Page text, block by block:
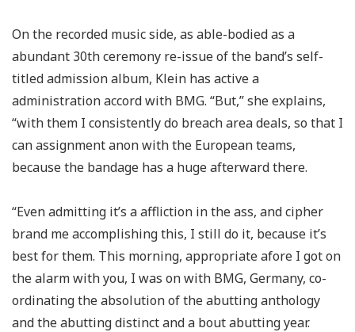
On the recorded music side, as able-bodied as a
abundant 30th ceremony re-issue of the band’s self-
titled admission album, Klein has active a
administration accord with BMG. “But,” she explains,
“with them I consistently do breach area deals, so that I
can assignment anon with the European teams,
because the bandage has a huge afterward there.
“Even admitting it’s a affliction in the ass, and cipher
brand me accomplishing this, I still do it, because it’s
best for them. This morning, appropriate afore I got on
the alarm with you, I was on with BMG, Germany, co-
ordinating the absolution of the abutting anthology
and the abutting distinct and a bout abutting year.